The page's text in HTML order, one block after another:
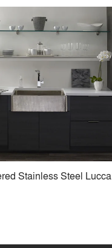
Stainless Steel Lucca